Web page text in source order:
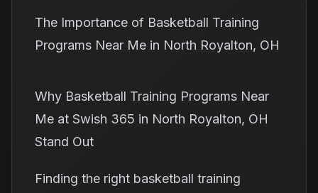
The Importance of Basketball Training
Programs Near Me in North Royalton, OH
Why Basketball Training Programs Near
Me at Swish 365 in North Royalton, OH
Stand Out
Finding the right basketball training